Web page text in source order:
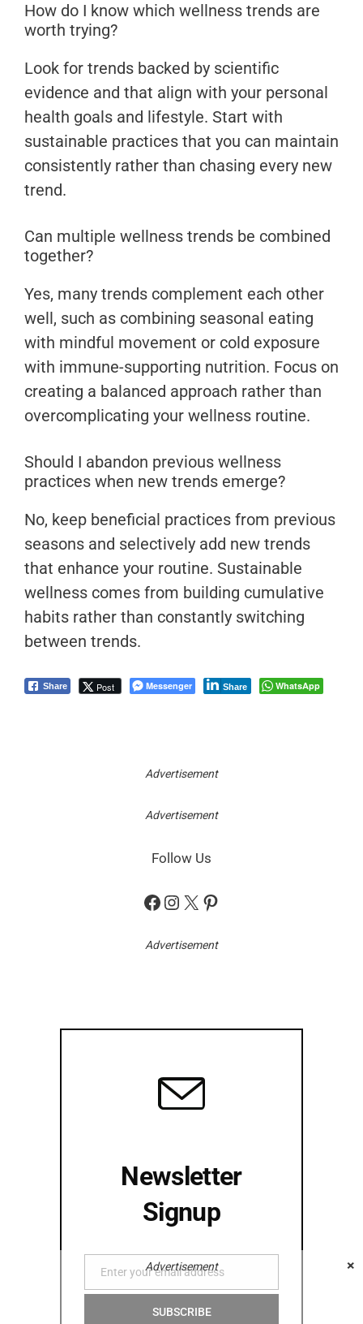
How do I know which wellness trends are
worth trying?
Look for trends backed by scientific
evidence and that align with your personal
health goals and lifestyle. Start with
sustainable practices that you can maintain
consistently rather than chasing every new
trend.
Can multiple wellness trends be combined
together?
Yes, many trends complement each other
well, such as combining seasonal eating
with mindful movement or cold exposure
with immune-supporting nutrition. Focus on
creating a balanced approach rather than
overcomplicating your wellness routine.
Should I abandon previous wellness
practices when new trends emerge?
No, keep beneficial practices from previous
seasons and selectively add new trends
that enhance your routine. Sustainable
wellness comes from building cumulative
habits rather than constantly switching
between trends.
Share Post Messenger Share WhatsApp
Advertisement
Advertisement
Follow Us
Facebook
Instagram
X Pinterest
Advertisement
Newsletter
Signup
Email
Enter your email address
SUBSCRIBE
×
Advertisement